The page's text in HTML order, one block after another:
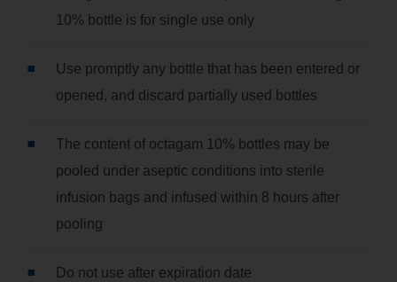
10% bottle is for single use only
Use promptly any bottle that has been entered or
opened, and discard partially used bottles
The content of octagam 10% bottles may be
pooled under aseptic conditions into sterile
infusion bags and infused within 8 hours after
pooling
Do not use after expiration date